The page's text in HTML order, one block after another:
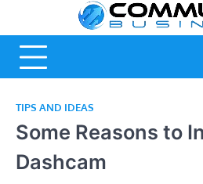
content
TIPS AND IDEAS
Some Reasons to
Dashcam